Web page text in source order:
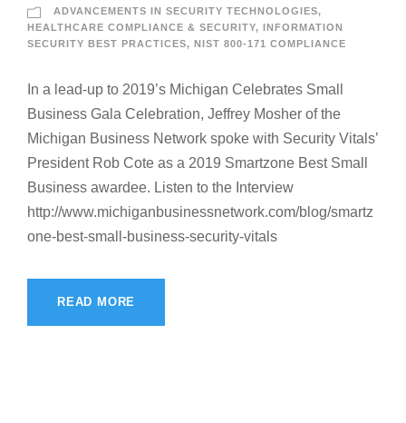
ADVANCEMENTS IN SECURITY TECHNOLOGIES,
HEALTHCARE COMPLIANCE & SECURITY,
INFORMATION
SECURITY BEST PRACTICES, NIST 800-171 COMPLIANCE
In a lead-up to 2019’s Michigan Celebrates Small
Business Gala Celebration, Jeffrey Mosher of the
Michigan Business Network spoke with Security Vitals’
President Rob Cote as a 2019 Smartzone Best Small
Business awardee. Listen to the Interview
http://www.michiganbusinessnetwork.com/blog/smartz
one-best-small-business-security-vitals
READ MORE